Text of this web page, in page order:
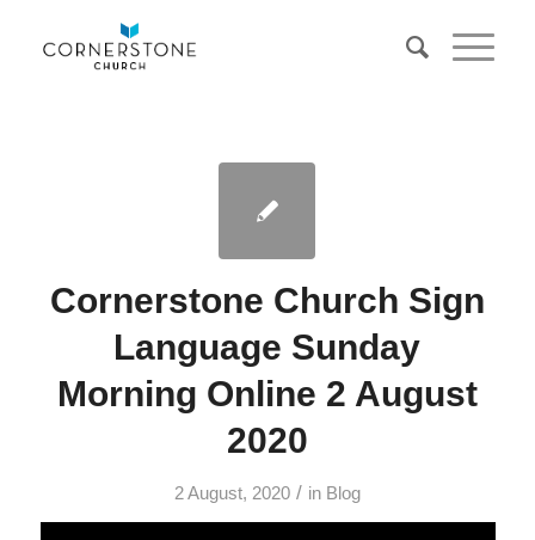
Cornerstone Church Sign
Language Sunday
Morning Online 2 August
2020
2 August, 2020 / in Blog